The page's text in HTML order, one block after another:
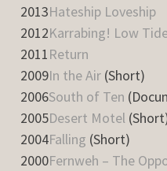
2013Hateship Loveship
2012Karrabing! Low
2011Return
2009In the Air (Short)
2006South of Ten
2005Desert Motel
2004Falling (Short)
2000Fernweh – The